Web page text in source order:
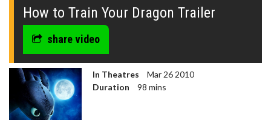
seconds
How to Train Your Dragon Trailer
share video
In Theatres
Mar 26 2010
Duration
98 mins